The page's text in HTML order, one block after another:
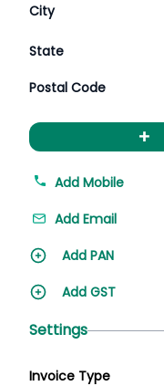
City
State
Postal Code
+
Add Mobile
Add Email
Add PAN
Add GST
Settings
Invoice Type